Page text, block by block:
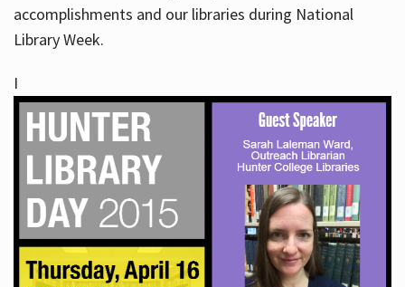
About
Hours
accomplishments and our libraries during National
Library Week.
I